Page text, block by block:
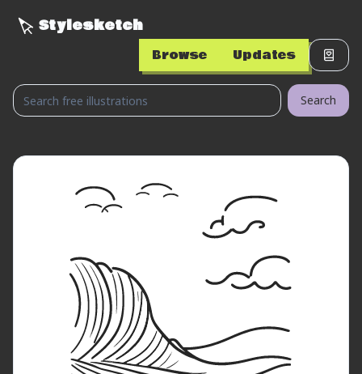
Stylesketch
Browse Updates
Search